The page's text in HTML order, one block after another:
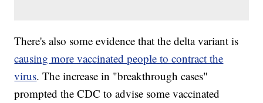
There's also some evidence that the delta variant is
causing more vaccinated people to contract the
virus. The increase in "breakthrough cases"
prompted the CDC to advise some vaccinated